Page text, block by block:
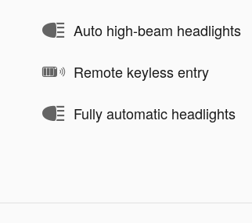
Auto high-beam headlights
Remote keyless entry
Fully automatic headlights